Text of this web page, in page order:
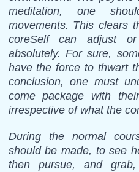
meditation, one
movements. This clears
coreSelf can adjust
absolutely. For sure,
have the force to thwart
conclusion, one must
come package with
irrespective of what the
During the normal
should be made, to see
then pursue, and